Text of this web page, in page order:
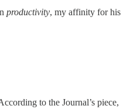
productivity, my affinity for his
to the Journal’s piece,